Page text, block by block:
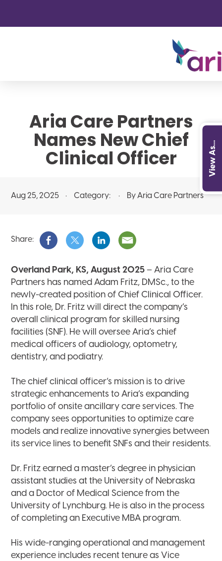
View As...
Aria Care Partners
Names New Chief
Clinical Officer
Aug 25, 2025 Category: By Aria Care Partners
Share:
Overland Park, KS, August 2025– Aria Care
Partners has named Adam Fritz, DMSc., to the
newly-created position of Chief Clinical Officer.
In this role, Dr. Fritz will direct the company’s
overall clinical program for skilled nursing
facilities (SNF). He will oversee Aria’s chief
medical officers of audiology, optometry,
dentistry, and podiatry.
The chief clinical officer’s mission is to drive
strategic enhancements to Aria’s expanding
portfolio of onsite ancillary care services. The
company sees opportunities to optimize care
models and realize innovative synergies between
its service lines to benefit SNFs and their residents.
Dr. Fritz earned a master’s degree in physician
assistant studies at the University of Nebraska
and a Doctor of Medical Science from the
University of Lynchburg. He is also in the process
of completing an Executive MBA program.
His wide-ranging operational and management
experience includes recent tenure as Vice